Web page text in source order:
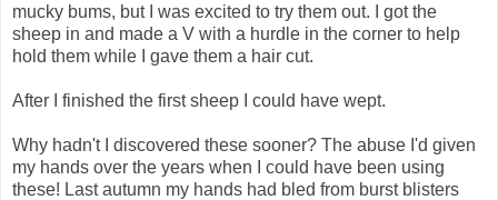
mucky bums, but I was excited to try them out. I got the
sheep in and made a V with a hurdle in the corner to help
hold them while I gave them a hair cut.
After I finished the first sheep I could have wept.
Why hadn't I discovered these sooner? The abuse I'd given
my hands over the years when I could have been using
these! Last autumn my hands had bled from burst blisters